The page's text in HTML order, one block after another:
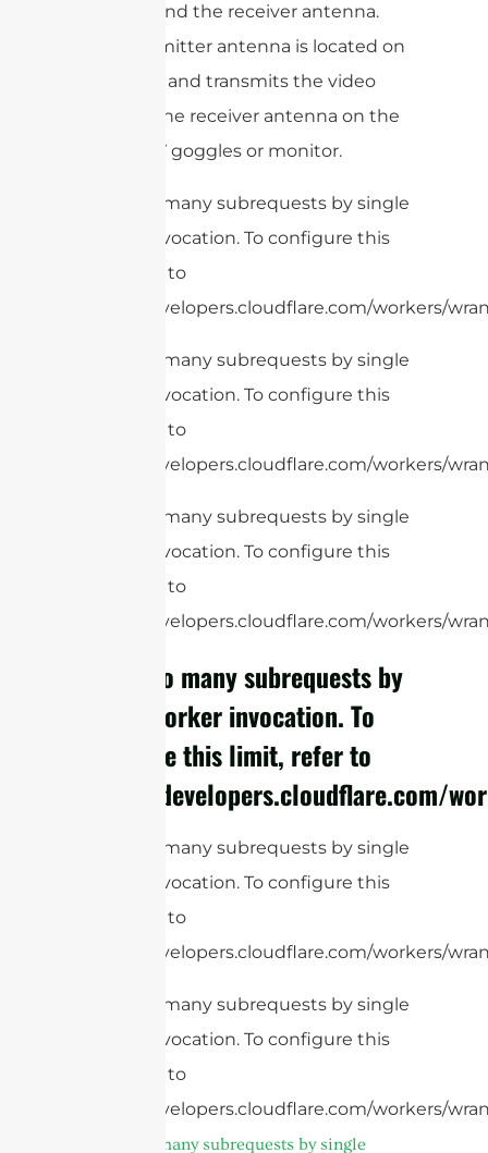
antenna and the receiver antenna.
The transmitter antenna is located on
the drone and transmits the video
signal to the receiver antenna on the
pilot’s FPV goggles or monitor.
cURL Too many subrequests by single
Worker invocation. To configure this
limit, refer to
https://developers.cloudflare.com/workers/
cURL Too many subrequests by single
Worker invocation. To configure this
limit, refer to
https://developers.cloudflare.com/workers/
cURL Too many subrequests by single
Worker invocation. To configure this
limit, refer to
https://developers.cloudflare.com/workers/
cURL Too many subrequests by
single Worker invocation. To
configure this limit, refer to
https://developers.cloudflare.com/
cURL Too many subrequests by single
Worker invocation. To configure this
limit, refer to
https://developers.cloudflare.com/workers/
cURL Too many subrequests by single
Worker invocation. To configure this
limit, refer to
https://developers.cloudflare.com/workers/
cURL Too many subrequests by single